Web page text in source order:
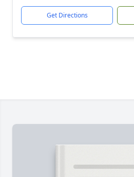
Get Directions